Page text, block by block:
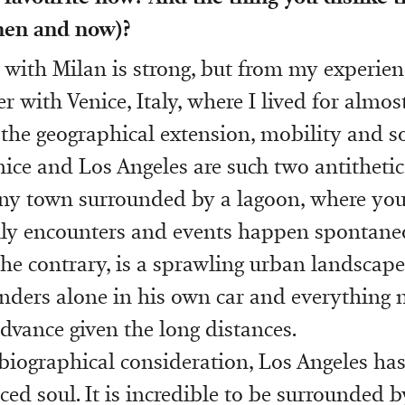
and now)?
Milan is strong, but from my
with Venice, Italy, where I lived for
geographical extension, mobility and
and Los Angeles are such two
town surrounded by a lagoon, where
encounters and events happen
contrary, is a sprawling urban
alone in his own car and everything
given the long distances.
consideration, Los Angeles
soul. It is incredible to be surrounded